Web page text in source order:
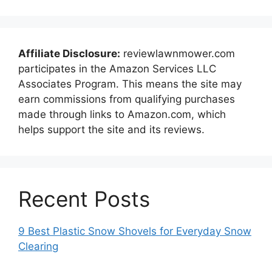
Affiliate Disclosure: reviewlawnmower.com
participates in the Amazon Services LLC
Associates Program. This means the site may
earn commissions from qualifying purchases
made through links to Amazon.com, which
helps support the site and its reviews.
Recent Posts
9 Best Plastic Snow Shovels for Everyday Snow
Clearing